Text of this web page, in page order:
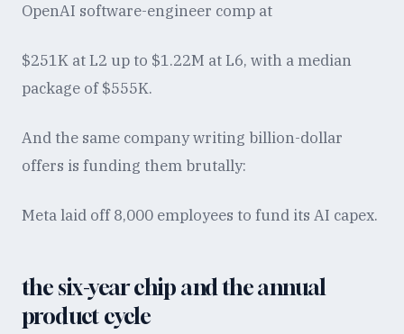
OpenAI software-engineer comp at
$251K at L2 up to $1.22M at L6, with a median
package of $555K.
And the same company writing billion-dollar
offers is funding them brutally:
Meta laid off 8,000 employees to fund its AI capex.
the six-year chip and the annual
product cycle